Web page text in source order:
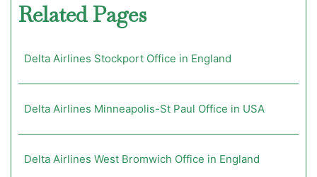
Related Pages
Delta Airlines Stockport Office in England
Delta Airlines Minneapolis-St Paul Office in USA
Delta Airlines West Bromwich Office in England